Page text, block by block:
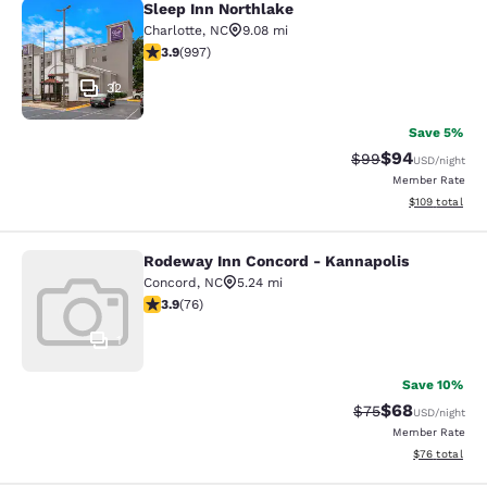
Sleep Inn Northlake
32
Sleep Inn Northlake
Charlotte, NC
9.08 mi
3.94 stars rating. Good. 997 reviews
3.9(997)
Save 5%
Strikethrough
$99Discounted
$94USD/night
Member Rate
View
$109 total
Rodeway Inn Concord - Kannapolis
1
Rodeway Inn Concord - Kannapolis
Concord, NC
5.24 mi
3.86 stars rating. Good. 76 reviews
3.9(76)
Save 10%
Strikethrough
$75Discounted
$68USD/night
Member Rate
View
$76 total